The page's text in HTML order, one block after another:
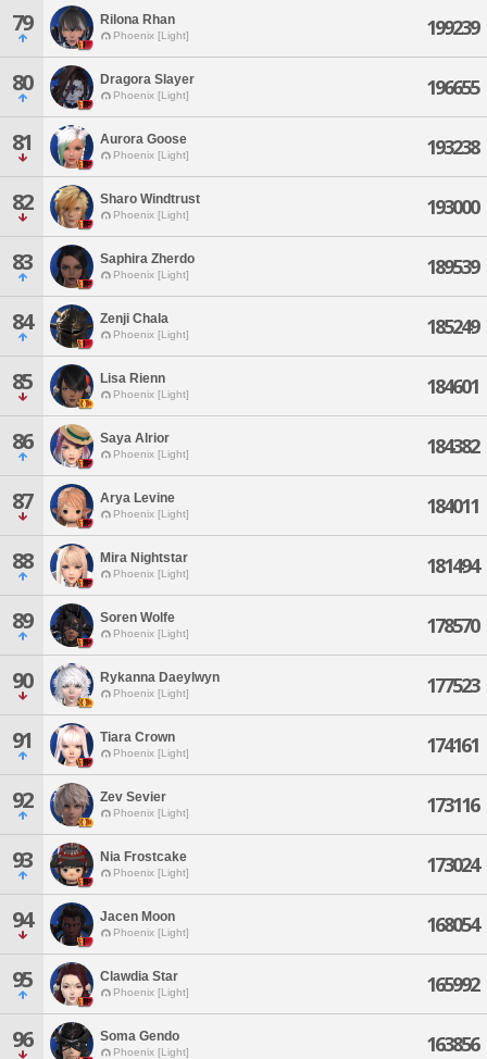
79 Rilona Rhan
Phoenix [Light] 199239
80 Dragora Slayer
Phoenix [Light] 196655
81 Aurora Goose
Phoenix [Light] 193238
82 Sharo Windtrust
Phoenix [Light] 193000
83 Saphira Zherdo
Phoenix [Light] 189539
84 Zenji Chala
Phoenix [Light] 185249
85 Lisa Rienn
Phoenix [Light] 184601
86 Saya Alrior
Phoenix [Light] 184382
87 Arya Levine
Phoenix [Light] 184011
88 Mira Nightstar
Phoenix [Light] 181494
89 Soren Wolfe
Phoenix [Light] 178570
90 Rykanna Daeylwyn
Phoenix [Light] 177523
91 Tiara Crown
Phoenix [Light] 174161
92 Zev Sevier
Phoenix [Light] 173116
93 Nia Frostcake
Phoenix [Light] 173024
94 Jacen Moon
Phoenix [Light] 168054
95 Clawdia Star
Phoenix [Light] 165992
96 Soma Gendo
Phoenix [Light] 163856